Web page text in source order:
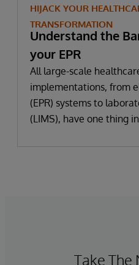
HIJACK YOUR
TRANSFORMATION
Understand the
your EPR
All large-scale
implementations, from
(EPR) systems to
(LIMS), have one thing
Take The